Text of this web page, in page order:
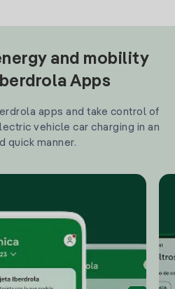
and mobility
Apps
apps and take control of
vehicle car charging in an
quick manner.